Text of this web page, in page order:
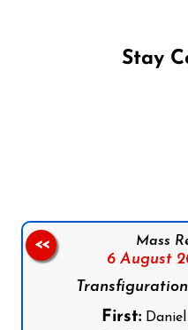
Stay
Mass
6 August
First:Daniel
<<